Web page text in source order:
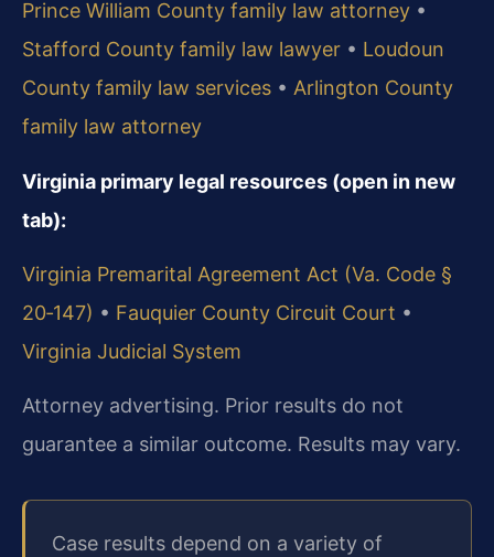
Prince William County family law attorney •
Stafford County family law lawyer • Loudoun
County family law services • Arlington County
family law attorney
Virginia primary legal resources (open in new
tab):
Virginia Premarital Agreement Act (Va. Code §
20‑147) • Fauquier County Circuit Court •
Virginia Judicial System
Attorney advertising. Prior results do not
guarantee a similar outcome. Results may vary.
Case results depend on a variety of